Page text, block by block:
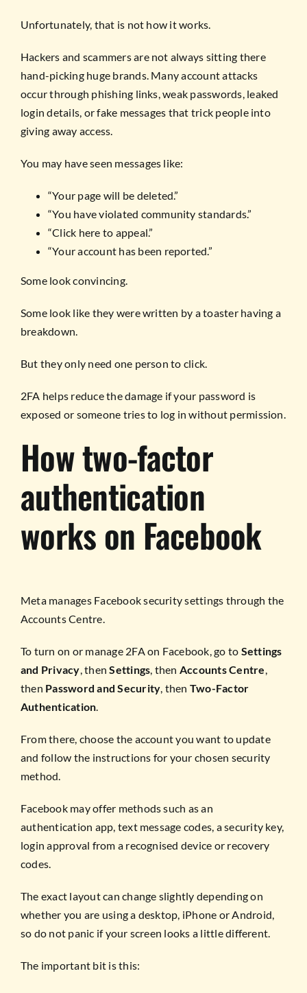
Unfortunately, that is not how it works.
Hackers and scammers are not always sitting there
hand-picking huge brands. Many account attacks
occur through phishing links, weak passwords, leaked
login details, or fake messages that trick people into
giving away access.
You may have seen messages like:
“Your page will be deleted.”
“You have violated community standards.”
“Click here to appeal.”
“Your account has been reported.”
Some look convincing.
Some look like they were written by a toaster having a
breakdown.
But they only need one person to click.
2FA helps reduce the damage if your password is
exposed or someone tries to log in without permission.
How two-factor
authentication
works on Facebook
Meta manages Facebook security settings through the
Accounts Centre.
To turn on or manage 2FA on Facebook, go to Settings
and Privacy, thenSettings, then Accounts Centre,
then Password and Security, then Two-Factor
Authentication.
From there, choose the account you want to update
and follow the instructions for your chosen security
method.
Facebook may offer methods such as an
authentication app, text message codes, a security key,
login approval from a recognised device or recovery
codes.
The exact layout can change slightly depending on
whether you are using a desktop, iPhone or Android,
so do not panic if your screen looks a little different.
The important bit is this: